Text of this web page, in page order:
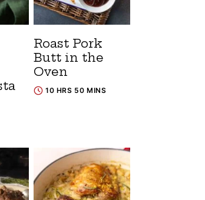
Roast Pork
Butt in the
Oven
10 HRS 50 MINS